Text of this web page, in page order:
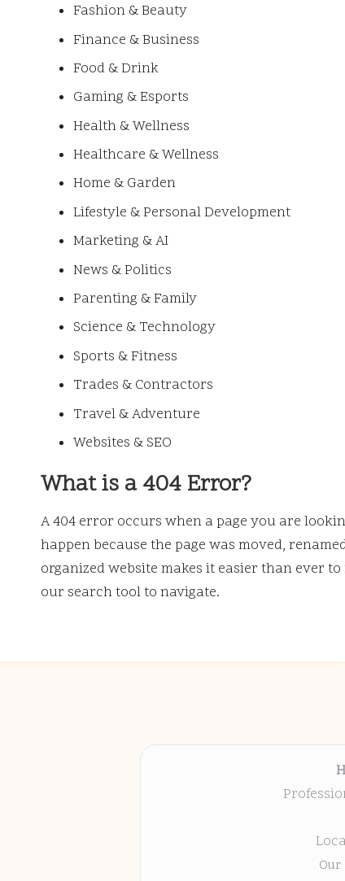
Fashion & Beauty
Finance & Business
Food & Drink
Gaming & Esports
Health & Wellness
Healthcare & Wellness
Home & Garden
Lifestyle & Personal Development
Marketing & AI
News & Politics
Parenting & Family
Science & Technology
Sports & Fitness
Trades & Contractors
Travel & Adventure
Websites & SEO
What is a 404 Error?
A 404 error occurs when a page you are
happen because the page was moved,
organized website makes it easier than ever
our search tool to navigate.
Our